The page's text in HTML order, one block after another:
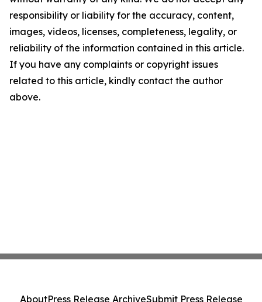
responsibility or liability for the accuracy, content,
images, videos, licenses, completeness, legality, or
reliability of the information contained in this article.
If you have any complaints or copyright issues
related to this article, kindly contact the author
above.
AboutPress Release ArchiveSubmit Press Release